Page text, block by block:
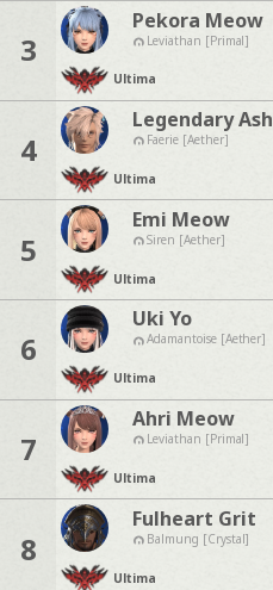
3
Pekora Meow
Leviathan [Primal]
Ultima
4
Legendary Ash
Faerie [Aether]
Ultima
5
Emi Meow
Siren [Aether]
Ultima
6
Uki Yo
Adamantoise [Aether]
Ultima
7
Ahri Meow
Leviathan [Primal]
Ultima
8
Fulheart Grit
Balmung [Crystal]
Ultima